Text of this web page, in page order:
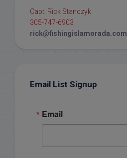
Capt. Rick Stanczyk
305-747-6903
rick@fishingislamorada.com
Email List Signup
Email